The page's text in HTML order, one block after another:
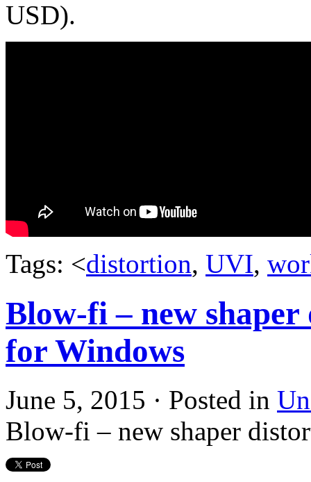
USD).
Tags: <distortion, UVI,
Blow-fi – new
for Windows
June 5, 2015 · Posted in
Blow-fi – new shaper